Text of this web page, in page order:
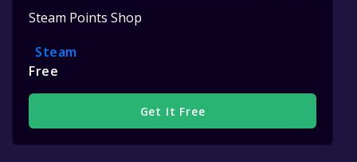
Steam Points Shop
Steam
Free
Get It Free